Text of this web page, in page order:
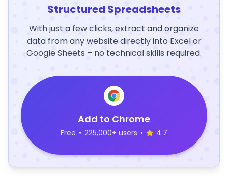
Structured Spreadsheets
With just a few clicks, extract and organize
data from any website directly into Excel or
Google Sheets – no technical skills required.
Add to Chrome
Free • 225,000+ users • 4.7